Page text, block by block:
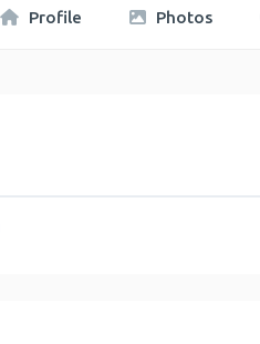
Profile Photos